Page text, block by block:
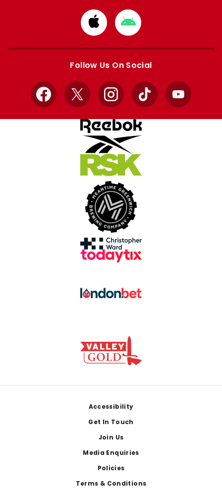
Download
from
Apple
Download
from
Google
Follow Us On Social
Facebook
X InstagramTikTok YouTube
Accessibility
Get In Touch
Join Us
Media Enquiries
Policies
Terms & Conditions